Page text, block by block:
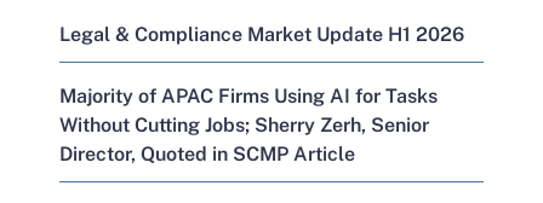
Legal & Compliance Market Update H1 2026
Majority of APAC Firms Using AI for Tasks
Without Cutting Jobs; Sherry Zerh, Senior
Director, Quoted in SCMP Article